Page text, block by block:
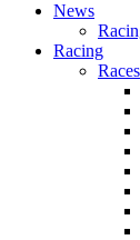
News
Racing
Races